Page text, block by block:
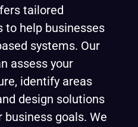
tailored
to help businesses
systems. Our
assess your
identify areas
design solutions
goals. We